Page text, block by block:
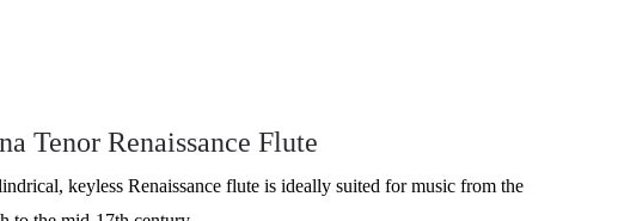
Tenor Renaissance Flute
keyless Renaissance flute is ideally suited for music from the